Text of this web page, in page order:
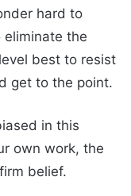
hard to
the
best to resist
get to the point.
in this
own work, the
belief.